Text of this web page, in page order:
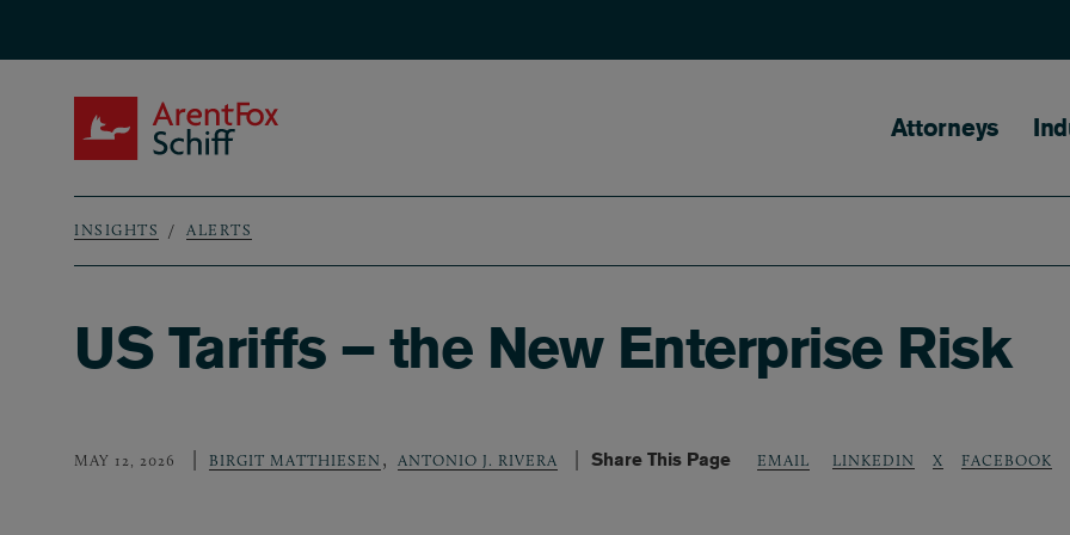
Main
Attorneys
Breadcrumb
INSIGHTS ALERTS
US Tariffs – the New Enterprise Risk
MAY 12, 2026 BIRGIT MATTHIESEN , ANTONIO J. RIVERA Share This Page EMAIL LINKEDIN X FACEBOOK